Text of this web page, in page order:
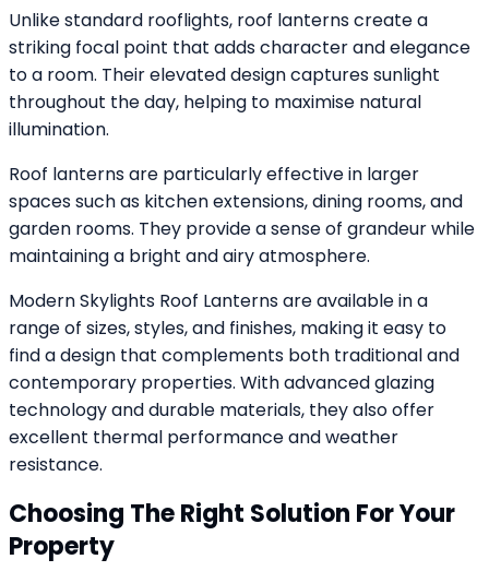
Unlike standard rooflights, roof lanterns create a
striking focal point that adds character and elegance
to a room. Their elevated design captures sunlight
throughout the day, helping to maximise natural
illumination.
Roof lanterns are particularly effective in larger
spaces such as kitchen extensions, dining rooms, and
garden rooms. They provide a sense of grandeur while
maintaining a bright and airy atmosphere.
Modern Skylights Roof Lanterns are available in a
range of sizes, styles, and finishes, making it easy to
find a design that complements both traditional and
contemporary properties. With advanced glazing
technology and durable materials, they also offer
excellent thermal performance and weather
resistance.
Choosing The Right Solution For Your
Property